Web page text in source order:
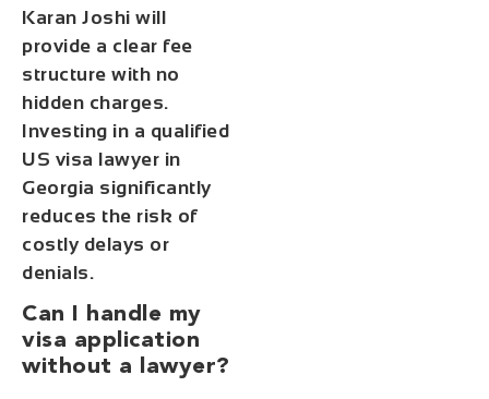
Karan Joshi will
provide a clear fee
structure with no
hidden charges.
Investing in a qualified
US visa lawyer in
Georgia significantly
reduces the risk of
costly delays or
denials.
Can I handle my
visa application
without a lawyer?